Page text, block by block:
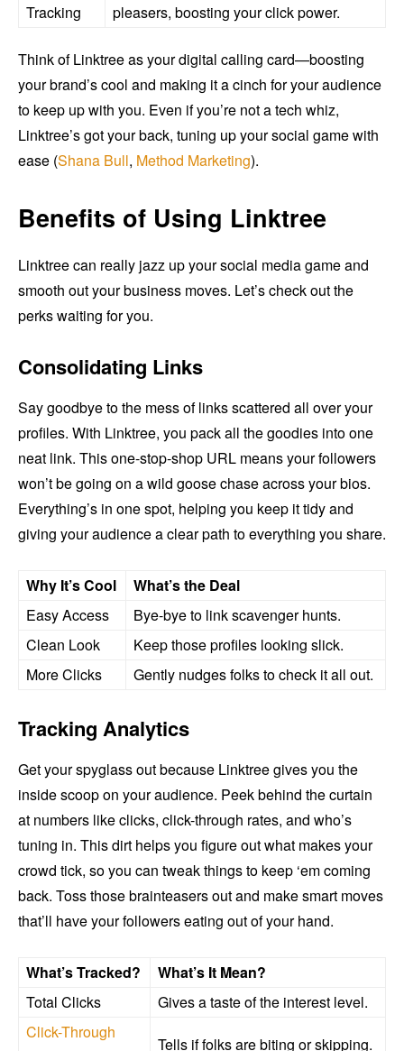
Tracking
pleasers, boosting your click power.
Think of Linktree as your digital calling card—boosting
your brand’s cool and making it a cinch for your audience
to keep up with you. Even if you’re not a tech whiz,
Linktree’s got your back, tuning up your social game with
ease (Shana Bull, Method Marketing).
Benefits of Using Linktree
Linktree can really jazz up your social media game and
smooth out your business moves. Let’s check out the
perks waiting for you.
Consolidating Links
Say goodbye to the mess of links scattered all over your
profiles. With Linktree, you pack all the goodies into one
neat link. This one-stop-shop URL means your followers
won’t be going on a wild goose chase across your bios.
Everything’s in one spot, helping you keep it tidy and
giving your audience a clear path to everything you share.
Why It’s Cool
What’s the Deal
Easy Access
Bye-bye to link scavenger hunts.
Clean Look
Keep those profiles looking slick.
More Clicks
Gently nudges folks to check it all out.
Tracking Analytics
Get your spyglass out because Linktree gives you the
inside scoop on your audience. Peek behind the curtain
at numbers like clicks, click-through rates, and who’s
tuning in. This dirt helps you figure out what makes your
crowd tick, so you can tweak things to keep ‘em coming
back. Toss those brainteasers out and make smart moves
that’ll have your followers eating out of your hand.
What’s Tracked?
What’s It Mean?
Total Clicks
Gives a taste of the interest level.
Click-Through
Tells if folks are biting or skipping.